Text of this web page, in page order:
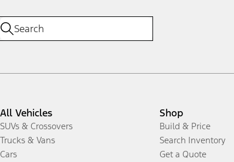
All Vehicles
SUVs & Crossovers
Trucks & Vans
Cars
Shop
Build & Price
Search Inventory
Get a Quote